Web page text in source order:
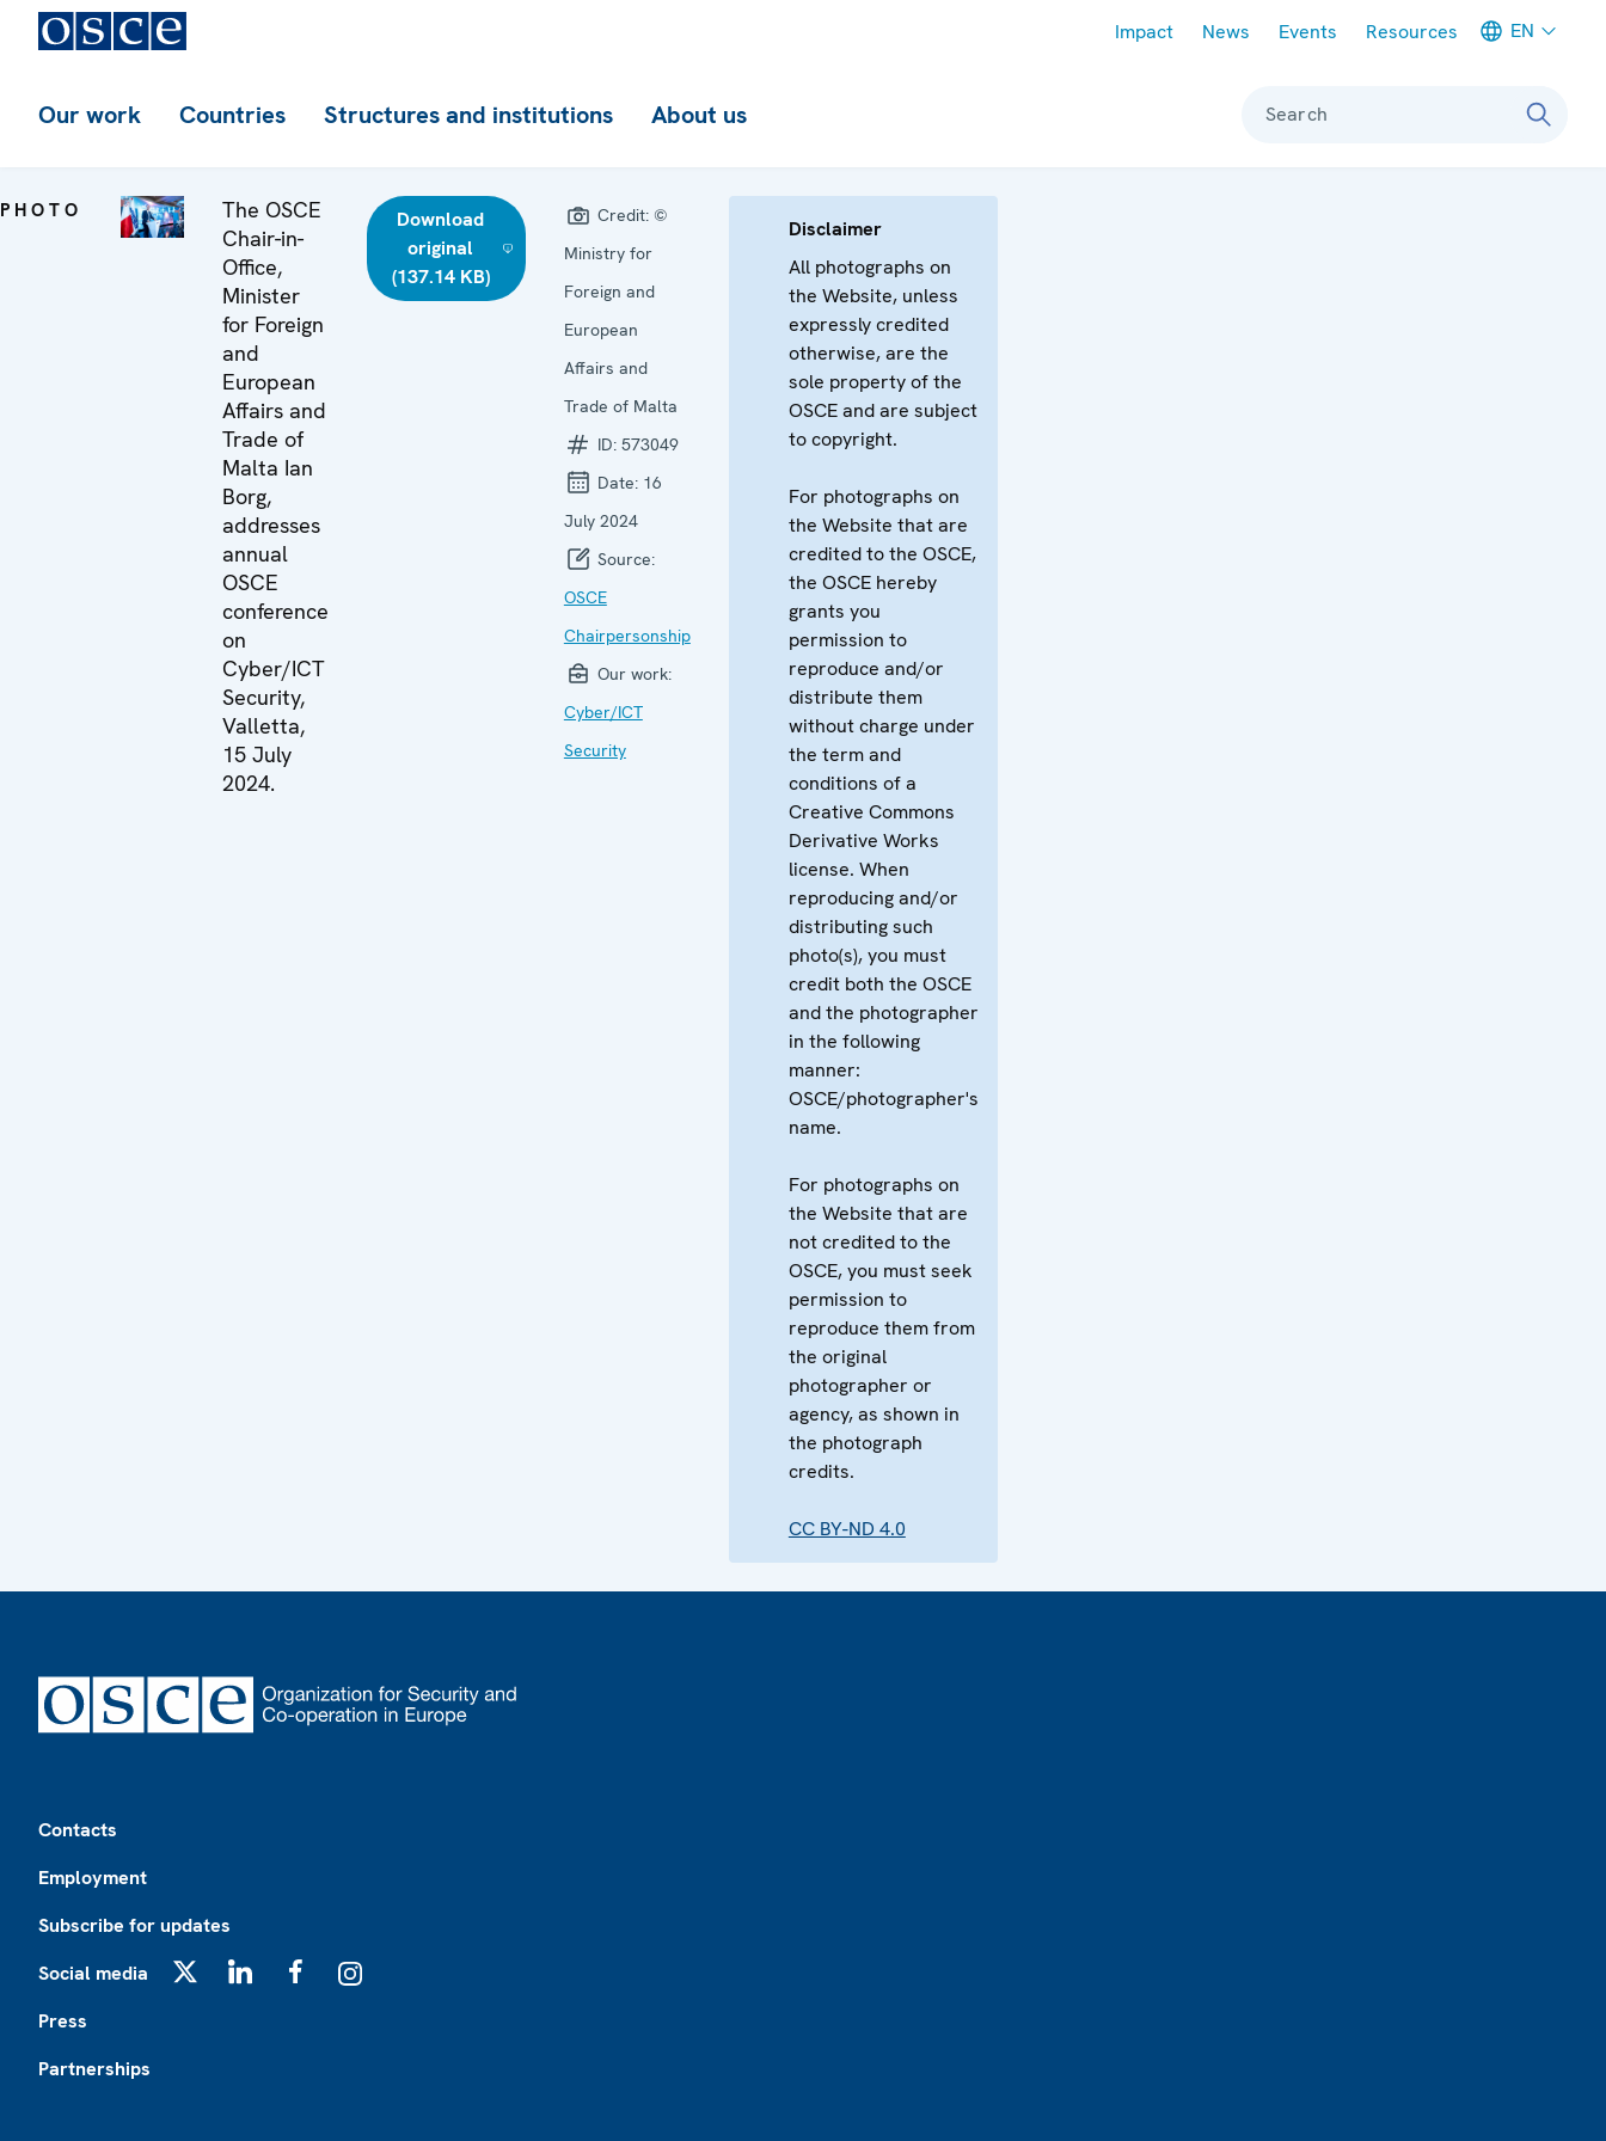
Impact News Events Resources EN
Our work Countries Structures and institutions About us Search
PHOTO
The OSCE
Chair-in-
Office,
Minister
for Foreign
and
European
Affairs and
Trade of
Malta Ian
Borg,
addresses
annual
OSCE
conference
on
Cyber/ICT
Security,
Valletta,
15 July
2024.
Download
original
(137.14 KB)
Credit: ©
Ministry for
Foreign and
European
Affairs and
Trade of Malta
ID: 573049
Date: 16
July 2024
Source:
OSCE
Chairpersonship
Our work:
Cyber/ICT
Security
Disclaimer
All photographs on
the Website, unless
expressly credited
otherwise, are the
sole property of the
OSCE and are subject
to copyright.
For photographs on
the Website that are
credited to the OSCE,
the OSCE hereby
grants you
permission to
reproduce and/or
distribute them
without charge under
the term and
conditions of a
Creative Commons
Derivative Works
license. When
reproducing and/or
distributing such
photo(s), you must
credit both the OSCE
and the photographer
in the following
manner:
OSCE/photographer's
name.
For photographs on
the Website that are
not credited to the
OSCE, you must seek
permission to
reproduce them from
the original
photographer or
agency, as shown in
the photograph
credits.
CC BY-ND 4.0
Contacts
Employment
Subscribe for updates
Social media
Press
Partnerships